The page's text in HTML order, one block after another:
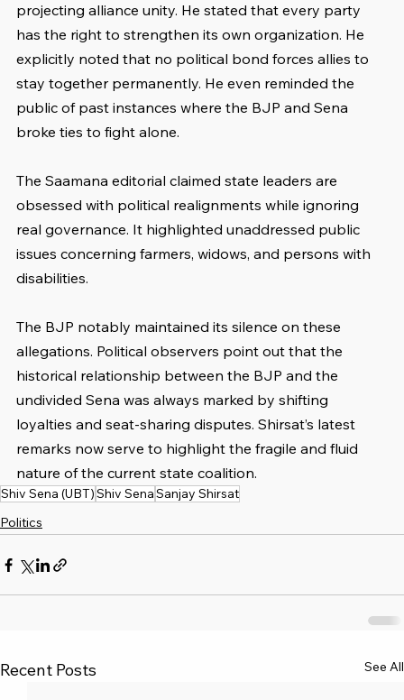
projecting alliance unity. He stated that every party
has the right to strengthen its own organization. He
explicitly noted that no political bond forces allies to
stay together permanently. He even reminded the
public of past instances where the BJP and Sena
broke ties to fight alone.
The Saamana editorial claimed state leaders are
obsessed with political realignments while ignoring
real governance. It highlighted unaddressed public
issues concerning farmers, widows, and persons with
disabilities.
The BJP notably maintained its silence on these
allegations. Political observers point out that the
historical relationship between the BJP and the
undivided Sena was always marked by shifting
loyalties and seat-sharing disputes. Shirsat’s latest
remarks now serve to highlight the fragile and fluid
nature of the current state coalition.
Shiv Sena (UBT)Shiv SenaSanjay Shirsat
Politics
Recent Posts See All